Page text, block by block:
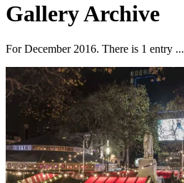
Gallery Archive
For December 2016. There is 1 entry ...